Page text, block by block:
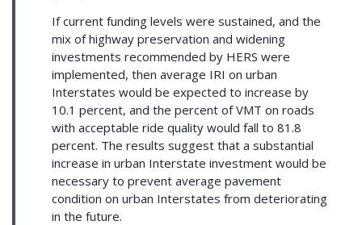
If current funding levels were sustained, and the
mix of highway preservation and widening
investments recommended by HERS were
implemented, then average IRI on urban
Interstates would be expected to increase by
10.1 percent, and the percent of VMT on roads
with acceptable ride quality would fall to 81.8
percent. The results suggest that a substantial
increase in urban Interstate investment would be
necessary to prevent average pavement
condition on urban Interstates from deteriorating
in the future.